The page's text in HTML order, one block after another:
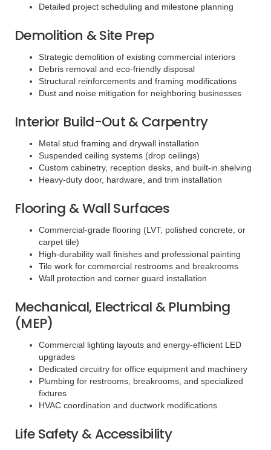
Detailed project scheduling and milestone planning
Demolition & Site Prep
Strategic demolition of existing commercial interiors
Debris removal and eco-friendly disposal
Structural reinforcements and framing modifications
Dust and noise mitigation for neighboring businesses
Interior Build-Out & Carpentry
Metal stud framing and drywall installation
Suspended ceiling systems (drop ceilings)
Custom cabinetry, reception desks, and built-in shelving
Heavy-duty door, hardware, and trim installation
Flooring & Wall Surfaces
Commercial-grade flooring (LVT, polished concrete, or
carpet tile)
High-durability wall finishes and professional painting
Tile work for commercial restrooms and breakrooms
Wall protection and corner guard installation
Mechanical, Electrical & Plumbing
(MEP)
Commercial lighting layouts and energy-efficient LED
upgrades
Dedicated circuitry for office equipment and machinery
Plumbing for restrooms, breakrooms, and specialized
fixtures
HVAC coordination and ductwork modifications
Life Safety & Accessibility